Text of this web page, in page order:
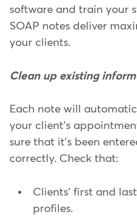
software and train your
SOAP notes deliver
your clients.
Clean up existing
Each note will
your client's
sure that it's been
correctly. Check that:
Clients' first and
profiles.